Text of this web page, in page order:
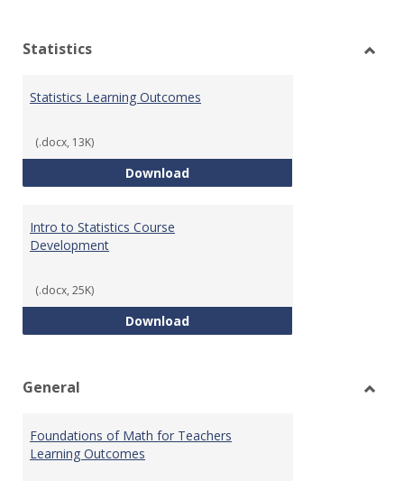
Statistics
Statistics Learning Outcomes
(.docx, 13K)
DownloadStatistics Learning Outcomes
Intro to Statistics Course
Development
(.docx, 25K)
DownloadIntro to Statistics Course
General
Foundations of Math for Teachers
Learning Outcomes